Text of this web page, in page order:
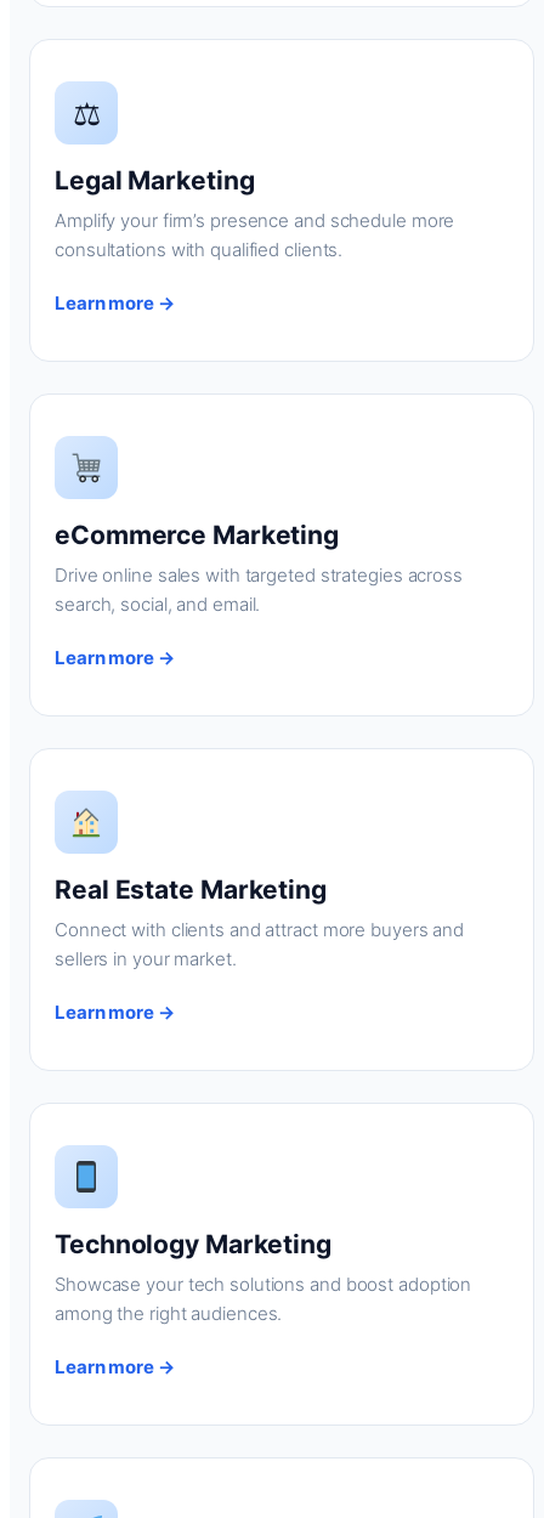
⚖
Legal Marketing
Amplify your firm’s presence and schedule more
consultations with qualified clients.
Learn more →
eCommerce Marketing
Drive online sales with targeted strategies across
search, social, and email.
Learn more →
Real Estate Marketing
Connect with clients and attract more buyers and
sellers in your market.
Learn more →
Technology Marketing
Showcase your tech solutions and boost adoption
among the right audiences.
Learn more →